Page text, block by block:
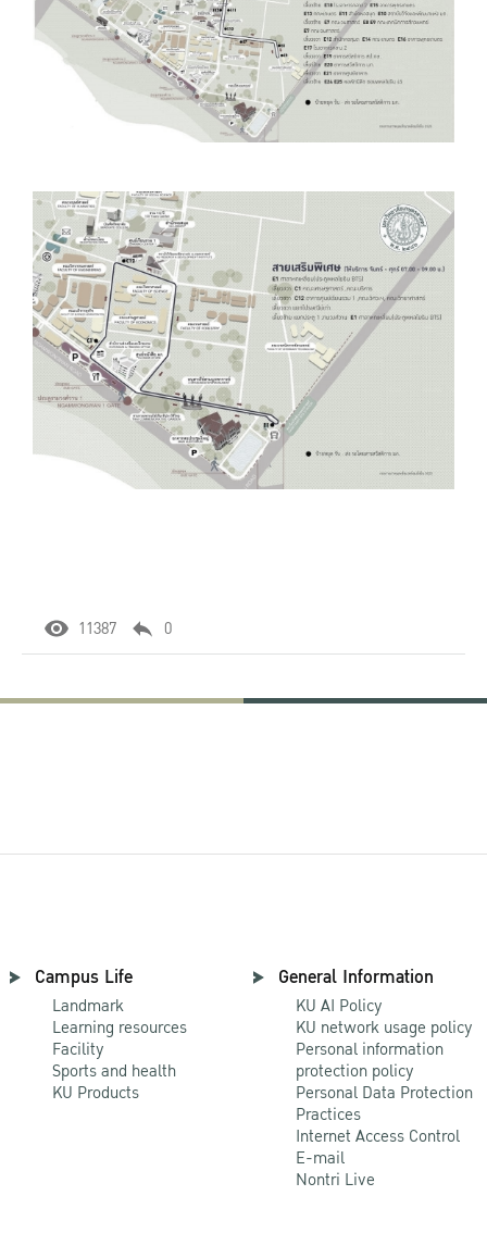
11387 0
Campus Life
Landmark
Learning resources
Facility
Sports and health
KU Products
General Information
KU AI Policy
KU network usage policy
Personal information
protection policy
Personal Data Protection
Practices
Internet Access Control
E-mail
Nontri Live